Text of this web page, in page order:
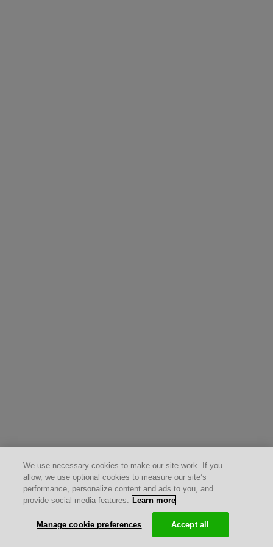
We use necessary cookies to make our site work. If you
allow, we use optional cookies to measure our site’s
performance, personalize content and ads to you, and
provide social media features. Learn more
Manage cookie preferences Accept all